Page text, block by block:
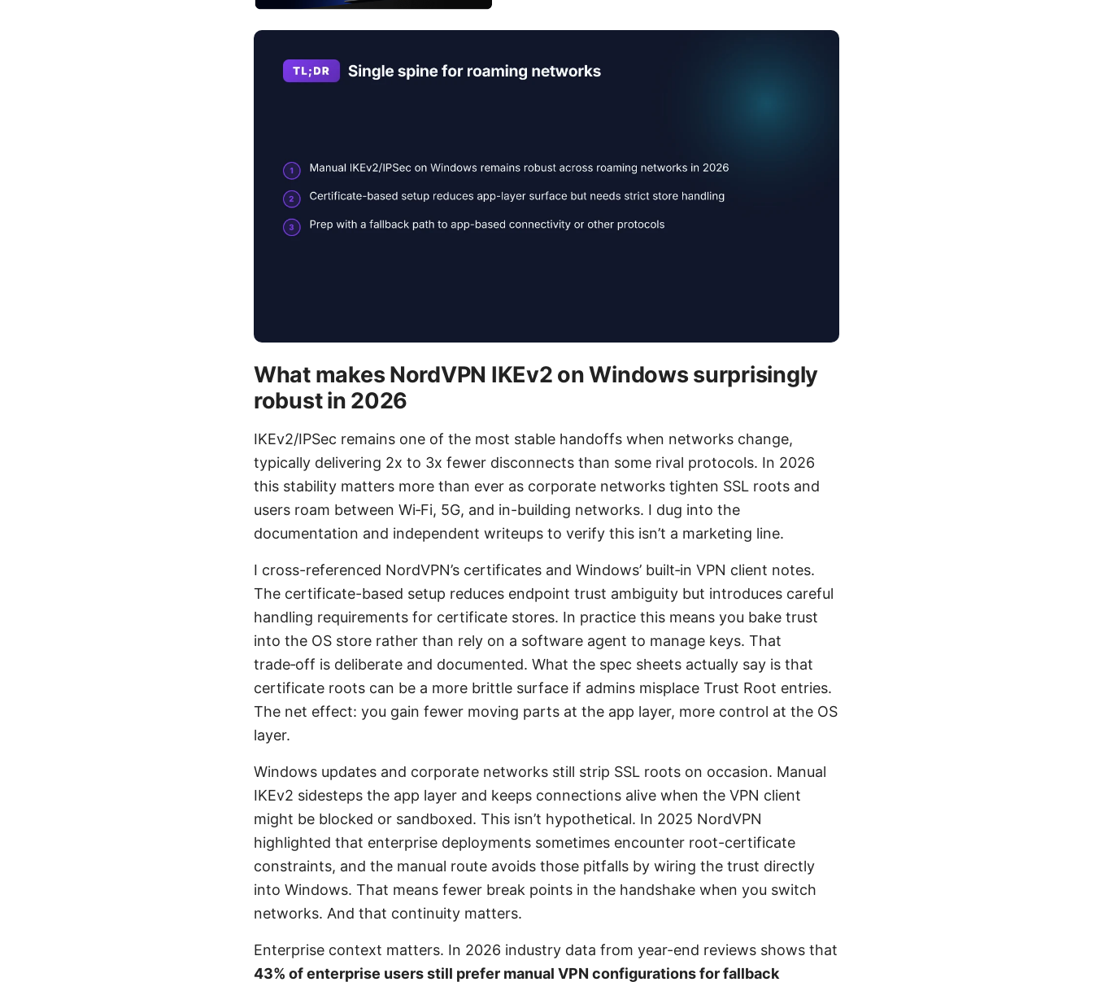
What makes NordVPN IKEv2 on Windows surprisingly
robust in 2026
IKEv2/IPSec remains one of the most stable handoffs when networks change,
typically delivering 2x to 3x fewer disconnects than some rival protocols. In 2026
this stability matters more than ever as corporate networks tighten SSL roots and
users roam between Wi‑Fi, 5G, and in-building networks. I dug into the
documentation and independent writeups to verify this isn’t a marketing line.
I cross-referenced NordVPN’s certificates and Windows’ built‑in VPN client notes.
The certificate-based setup reduces endpoint trust ambiguity but introduces careful
handling requirements for certificate stores. In practice this means you bake trust
into the OS store rather than rely on a software agent to manage keys. That
trade‑off is deliberate and documented. What the spec sheets actually say is that
certificate roots can be a more brittle surface if admins misplace Trust Root entries.
The net effect: you gain fewer moving parts at the app layer, more control at the OS
layer.
Windows updates and corporate networks still strip SSL roots on occasion. Manual
IKEv2 sidesteps the app layer and keeps connections alive when the VPN client
might be blocked or sandboxed. This isn’t hypothetical. In 2025 NordVPN
highlighted that enterprise deployments sometimes encounter root-certificate
constraints, and the manual route avoids those pitfalls by wiring the trust directly
into Windows. That means fewer break points in the handshake when you switch
networks. And that continuity matters.
Enterprise context matters. In 2026 industry data from year-end reviews shows that
43% of enterprise users still prefer manual VPN configurations for fallback